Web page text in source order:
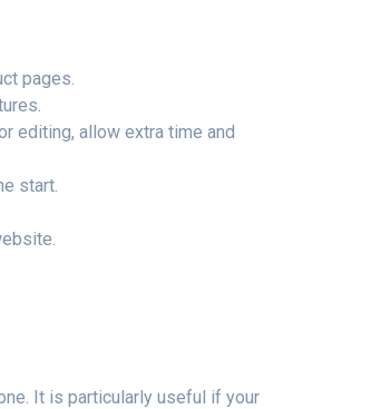
pages.
editing, allow extra time and
start.
It is particularly useful if your